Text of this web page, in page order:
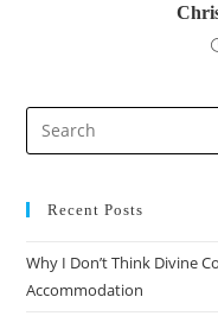
Recent Posts
Why I Don’t Think Divine
Accommodation